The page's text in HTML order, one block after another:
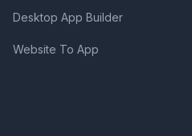
Desktop App Builder
Website To App